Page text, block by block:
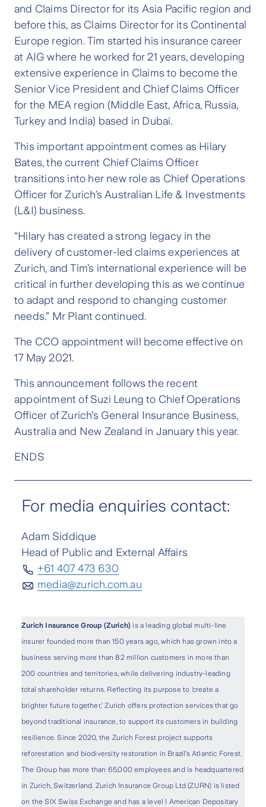
and Claims Director for its Asia Pacific region and
before this, as Claims Director for its Continental
Europe region. Tim started his insurance career
at AIG where he worked for 21 years, developing
extensive experience in Claims to become the
Senior Vice President and Chief Claims Officer
for the MEA region (Middle East, Africa, Russia,
Turkey and India) based in Dubai.
This important appointment comes as Hilary
Bates, the current Chief Claims Officer
transitions into her new role as Chief Operations
Officer for Zurich’s Australian Life & Investments
(L&I) business.
“Hilary has created a strong legacy in the
delivery of customer-led claims experiences at
Zurich, and Tim’s international experience will be
critical in further developing this as we continue
to adapt and respond to changing customer
needs.” Mr Plant continued.
The CCO appointment will become effective on
17 May 2021.
This announcement follows the recent
appointment of Suzi Leung to Chief Operations
Officer of Zurich’s General Insurance Business,
Australia and New Zealand in January this year.
ENDS
For media enquiries contact:
Adam Siddique
Head of Public and External Affairs
+61 407 473 630
media@zurich.com.au
Zurich Insurance Group (Zurich)is a leading global multi-line
insurer founded more than 150 years ago, which has grown into a
business serving more than 82 million customers in more than
200 countries and territories, while delivering industry-leading
total shareholder returns. Reflecting its purpose to ‘create a
brighter future together,’ Zurich offers protection services that go
beyond traditional insurance, to support its customers in building
resilience. Since 2020, the Zurich Forest project supports
reforestation and biodiversity restoration in Brazil’s Atlantic Forest.
The Group has more than 65,000 employees and is headquartered
in Zurich, Switzerland. Zurich Insurance Group Ltd (ZURN) is listed
on the SIX Swiss Exchange and has a level I American Depositary